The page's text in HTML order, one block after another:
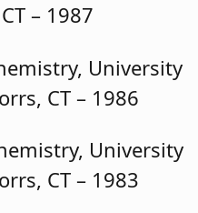
– 1987
University
CT – 1986
University
CT – 1983